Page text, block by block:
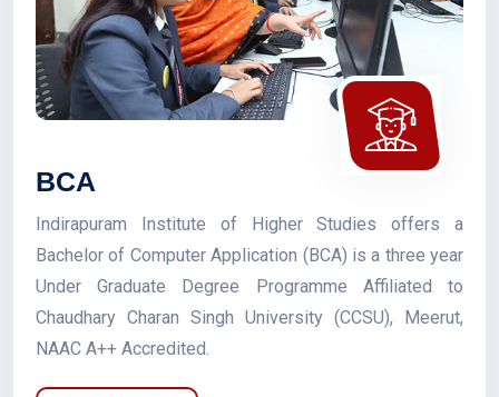
BCA
Indirapuram Institute of Higher Studies offers a
Bachelor of Computer Application (BCA) is a three year
Under Graduate Degree Programme Affiliated to
Chaudhary Charan Singh University (CCSU), Meerut,
NAAC A++ Accredited.